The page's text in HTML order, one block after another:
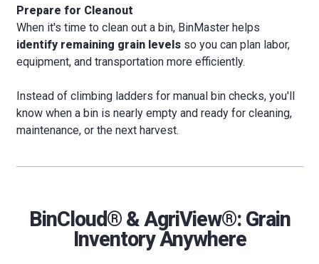
Prepare for Cleanout
When it's time to clean out a bin, BinMaster helps
identify remaining grain levelsso you can plan labor,
equipment, and transportation more efficiently.
Instead of climbing ladders for manual bin checks, you'll
know when a bin is nearly empty and ready for cleaning,
maintenance, or the next harvest.
BinCloud® & AgriView®: Grain
Inventory Anywhere